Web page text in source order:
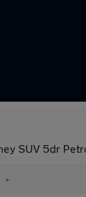
SUV 5dr
•